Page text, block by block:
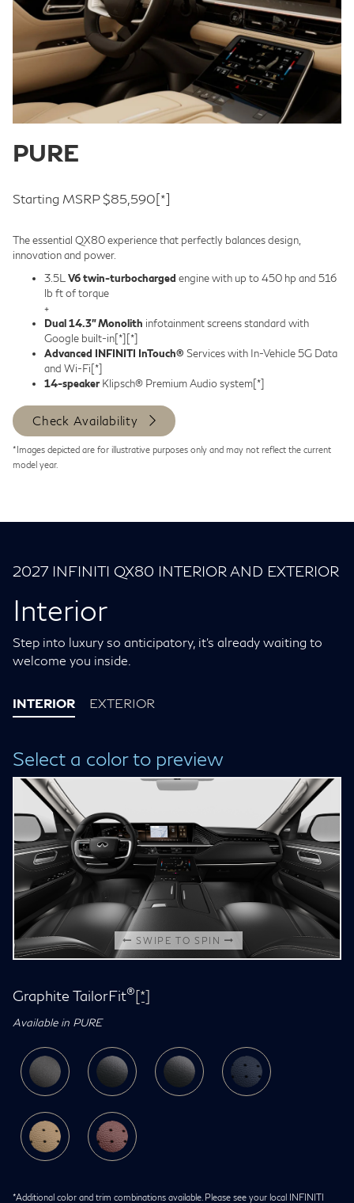
PURE
Starting MSRP $85,590[*]
The essential QX80 experience that perfectly balances design,
innovation and power.
3.5L V6 twin-turbocharged engine with up to 450 hp and 516
lb ft of torque
+
Dual 14.3” Monolith infotainment screens standard with
Google built-in[*] [*]
Advanced INFINITI InTouch® Services with In-Vehicle 5G Data
and Wi-Fi[*]
14-speakerKlipsch® Premium Audio system[*]
Check Availability
*Images depicted are for illustrative purposes only and may not reflect the current
model year.
2027 INFINITI QX80 INTERIOR AND EXTERIOR
Interior
Step into luxury so anticipatory, it's already waiting to
welcome you inside.
INTERIOR EXTERIOR
Select a color to preview
SWIPE TO SPIN
Graphite TailorFit®[*]
Available in PURE
*Additional color and trim combinations available. Please see your local INFINITI